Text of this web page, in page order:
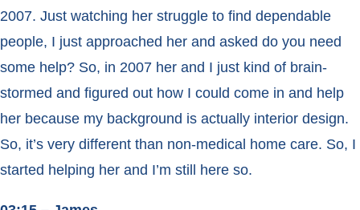
2007. Just watching her struggle to find dependable
people, I just approached her and asked do you need
some help? So, in 2007 her and I just kind of brain-
stormed and figured out how I could come in and help
her because my background is actually interior design.
So, it’s very different than non-medical home care. So, I
started helping her and I’m still here so.